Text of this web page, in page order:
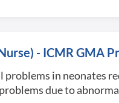
- ICMR GMA
in neonates
due to